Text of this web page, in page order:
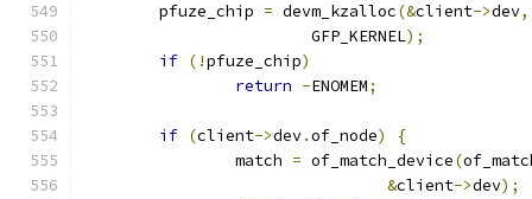
	pfuze_chip
= devm_kzalloc(&client->dev,
			GFP_KERNEL
);
if (!pfuze_chip)
return -ENOMEM;
if (client->dev.of_node)
{
		match
= of_match_device(
&client->dev);